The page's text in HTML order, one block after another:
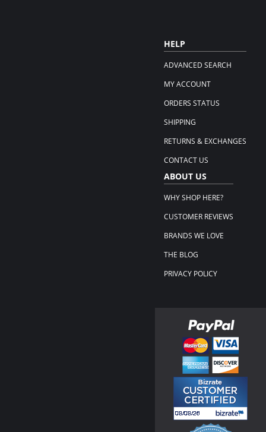
HELP
ADVANCED SEARCH
MY ACCOUNT
ORDERS STATUS
SHIPPING
RETURNS & EXCHANGES
CONTACT US
ABOUT US
WHY SHOP HERE?
CUSTOMER REVIEWS
BRANDS WE LOVE
THE BLOG
PRIVACY POLICY